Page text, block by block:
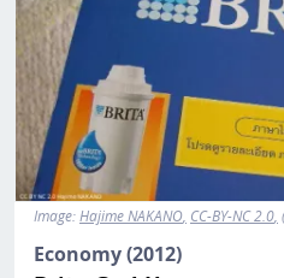
Image:Hajime NAKANO CC-BY-NC 2.0
Economy (2012)